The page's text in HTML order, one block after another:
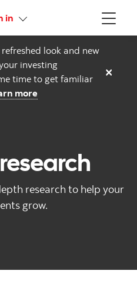
Menu
in More links
look and new
investing
time to get familiar
more
×
research to help your
grow.